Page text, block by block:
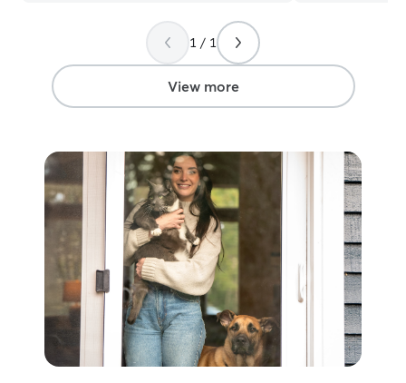
cats kicked on the carpet. Will definitely
1 / 1
View more